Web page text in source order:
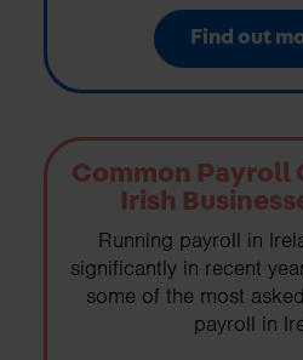
Find out
Common Payroll
Irish
Running payroll in
significantly in recent
some of the most
payroll in